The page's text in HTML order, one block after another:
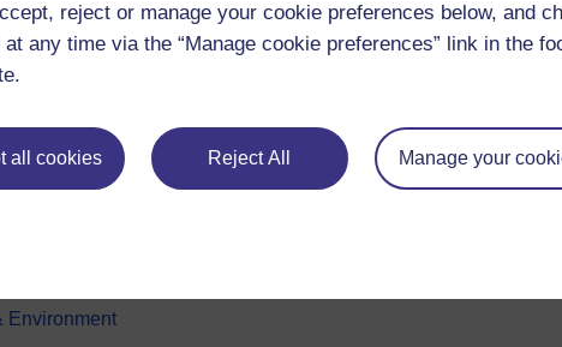
reject or manage your cookie preferences below, and
any time via the “Manage cookie preferences” link in the
all cookies Reject All Manage your
subjects
& Psychology
Environment
About OpenLearn
Study with The Open University